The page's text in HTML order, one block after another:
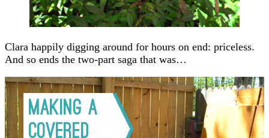
Clara happily digging around for hours on end: priceless.
And so ends the two-part saga that was…